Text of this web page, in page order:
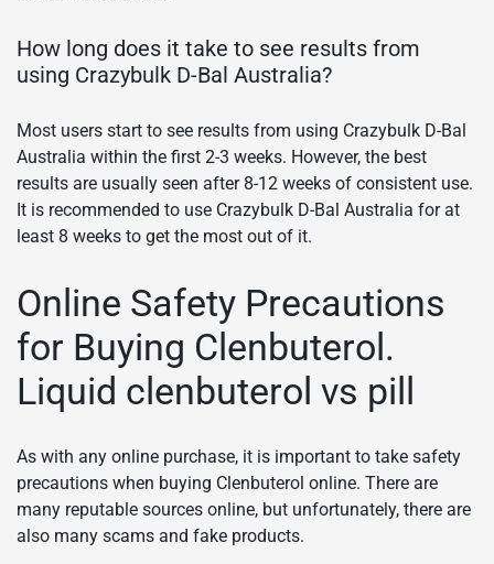
How long does it take to see results from
using Crazybulk D-Bal Australia?
Most users start to see results from using Crazybulk D-Bal
Australia within the first 2-3 weeks. However, the best
results are usually seen after 8-12 weeks of consistent use.
It is recommended to use Crazybulk D-Bal Australia for at
least 8 weeks to get the most out of it.
Online Safety Precautions
for Buying Clenbuterol.
Liquid clenbuterol vs pill
As with any online purchase, it is important to take safety
precautions when buying Clenbuterol online. There are
many reputable sources online, but unfortunately, there are
also many scams and fake products.